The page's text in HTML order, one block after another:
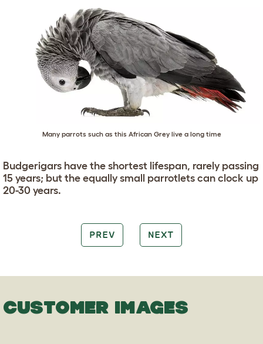
Many parrots such as this African Grey live a long time
Budgerigars have the shortest lifespan, rarely passing
15 years; but the equally small parrotlets can clock up
20-30 years.
PREV NEXT
CUSTOMER IMAGES